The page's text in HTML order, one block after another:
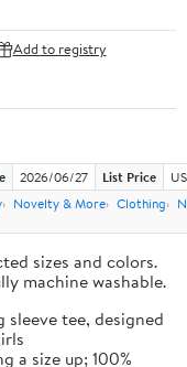
Add to registry
2026/06/27 List Price
Novelty & More Clothing
sizes and colors.
machine washable.
sleeve tee, designed
a size up; 100%